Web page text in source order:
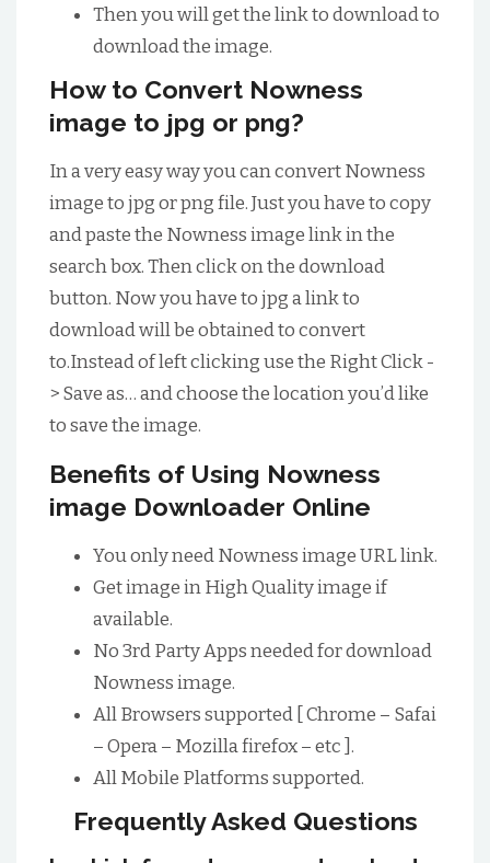
Then you will get the link to download to
download the image.
How to Convert Nowness
image to jpg or png?
In a very easy way you can convert Nowness
image to jpg or png file. Just you have to copy
and paste the Nowness image link in the
search box. Then click on the download
button. Now you have to jpg a link to
download will be obtained to convert
to.Instead of left clicking use the Right Click -
> Save as… and choose the location you’d like
to save the image.
Benefits of Using Nowness
image Downloader Online
You only need Nowness image URL link.
Get image in High Quality image if
available.
No 3rd Party Apps needed for download
Nowness image.
All Browsers supported [ Chrome – Safai
– Opera – Mozilla firefox – etc ].
All Mobile Platforms supported.
Frequently Asked Questions